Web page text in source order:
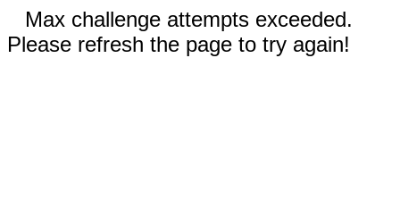
Max challenge attempts exceeded.
Please refresh the page to try again!